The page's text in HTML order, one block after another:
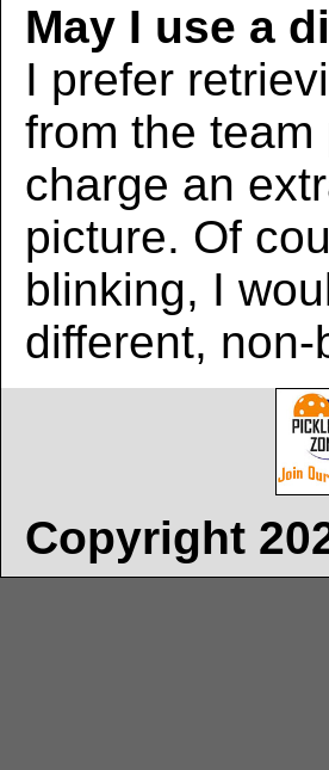
May I use a
I prefer
from the
charge an
picture. Of
blinking, I
different,
Copyright